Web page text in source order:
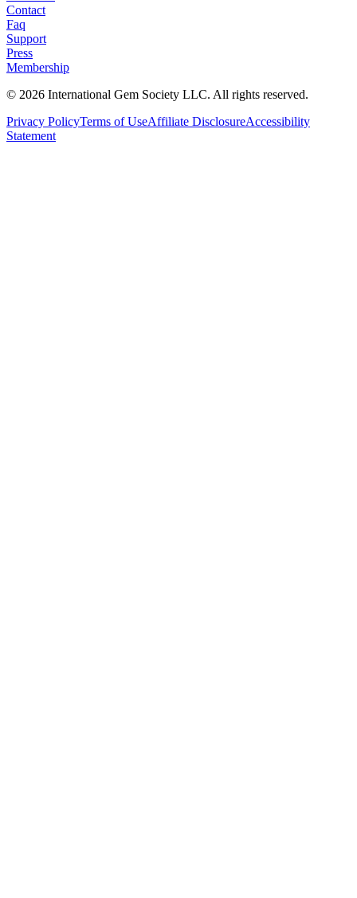
Contact
Faq
Support
Press
Membership
© 2026 International Gem Society LLC. All rights reserved.
Privacy PolicyTerms of UseAffiliate DisclosureAccessibility
Statement